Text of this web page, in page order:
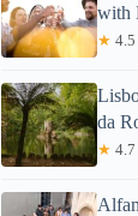
with
★ 4.5
da
★ 4.7